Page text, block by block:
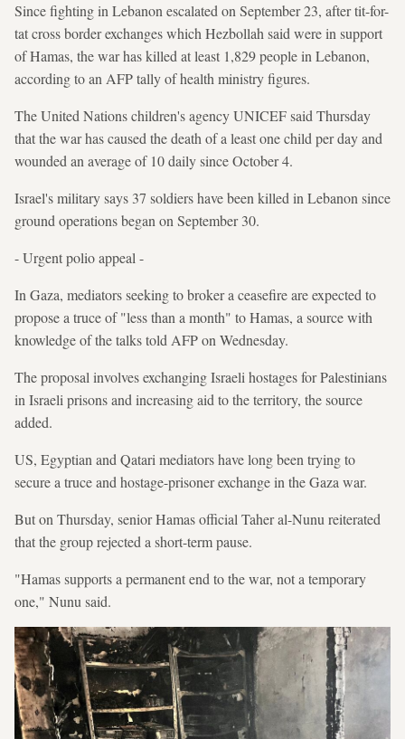
Since fighting in Lebanon escalated on September 23, after tit-for-
tat cross border exchanges which Hezbollah said were in support
of Hamas, the war has killed at least 1,829 people in Lebanon,
according to an AFP tally of health ministry figures.
The United Nations children's agency UNICEF said Thursday
that the war has caused the death of a least one child per day and
wounded an average of 10 daily since October 4.
Israel's military says 37 soldiers have been killed in Lebanon since
ground operations began on September 30.
- Urgent polio appeal -
In Gaza, mediators seeking to broker a ceasefire are expected to
propose a truce of "less than a month" to Hamas, a source with
knowledge of the talks told AFP on Wednesday.
The proposal involves exchanging Israeli hostages for Palestinians
in Israeli prisons and increasing aid to the territory, the source
added.
US, Egyptian and Qatari mediators have long been trying to
secure a truce and hostage-prisoner exchange in the Gaza war.
But on Thursday, senior Hamas official Taher al-Nunu reiterated
that the group rejected a short-term pause.
"Hamas supports a permanent end to the war, not a temporary
one," Nunu said.